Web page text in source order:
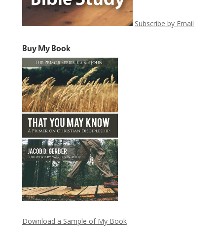
Subscribe by Email
Buy My Book
Download a Sample of My Book